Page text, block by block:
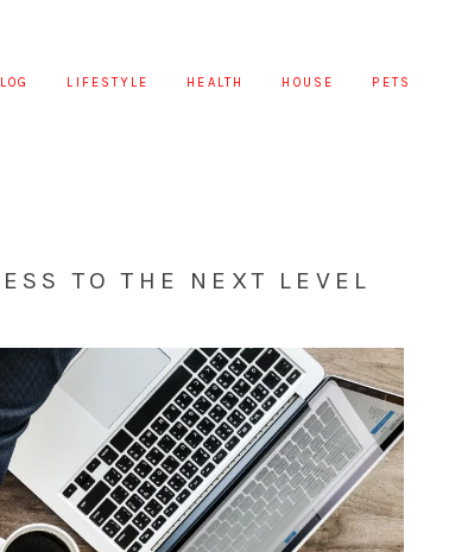
LIFESTYLE HEALTH HOUSE PETS
TO THE NEXT LEVEL